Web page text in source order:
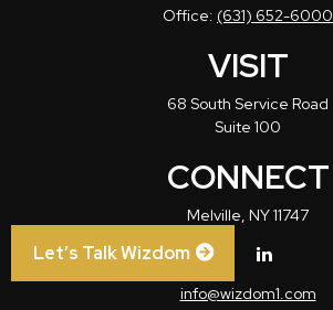
Office: (631) 652-6000
VISIT
68 South Service Road
Suite 100
CONNECT
Melville, NY11747
info@wizdom1.com
Let’s Talk Wizdom